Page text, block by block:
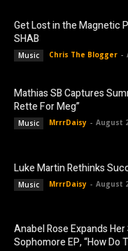
Get Lost in the Magnetic
SHAB
Music Chris The Blogger -
Mathias SB Captures
Rette For Meg”
Music MrrrDaisy - August
Luke Martin Rethinks
Music MrrrDaisy - August
Anabel Rose Expands
Sophomore EP, “How Do